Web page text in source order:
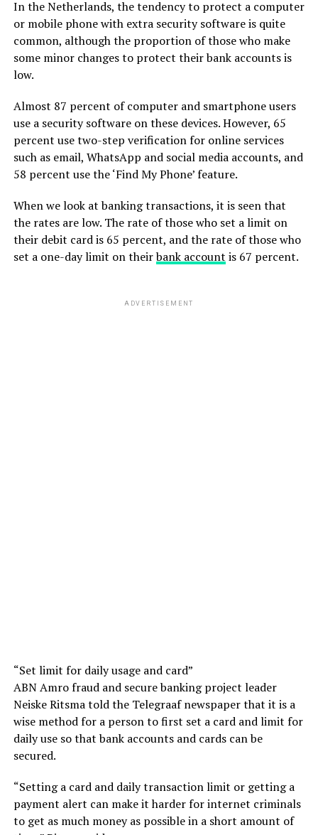
In the Netherlands, the tendency to protect a computer
or mobile phone with extra security software is quite
common, although the proportion of those who make
some minor changes to protect their bank accounts is
low.
Almost 87 percent of computer and smartphone users
use a security software on these devices. However, 65
percent use two-step verification for online services
such as email, WhatsApp and social media accounts, and
58 percent use the ‘Find My Phone’ feature.
When we look at banking transactions, it is seen that
the rates are low. The rate of those who set a limit on
their debit card is 65 percent, and the rate of those who
set a one-day limit on theirbank account is 67 percent.
ADVERTISEMENT
“Set limit for daily usage and card”
ABN Amro fraud and secure banking project leader
Neiske Ritsma told the Telegraaf newspaper that it is a
wise method for a person to first set a card and limit for
daily use so that bank accounts and cards can be
secured.
“Setting a card and daily transaction limit or getting a
payment alert can make it harder for internet criminals
to get as much money as possible in a short amount of